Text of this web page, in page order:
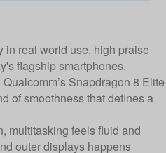
in real world use, high praise
flagship smartphones.
Snapdragon 8 Elite
of smoothness that defines a
multitasking feels fluid and
outer displays happens